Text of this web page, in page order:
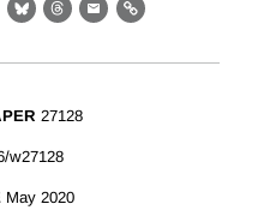
BlueskyThreads
EmailLink
27128
w27128
May 2020